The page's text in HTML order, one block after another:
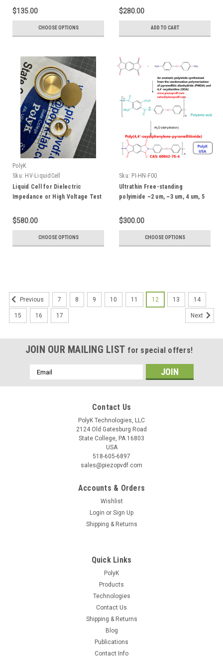
$135.00
CHOOSE OPTIONS
$280.00
ADD TO CART
PolyK
Sku: HV-LiquidCell
Liquid Cell for Dielectric
Impedance or High Voltage Test
$580.00
CHOOSE OPTIONS
Sku: PI-HN-F00
Ultrathin Free-standing
polyimide ~2 um, ~3 um, 4 um, 5
$300.00
CHOOSE OPTIONS
P(VDF-TrFE) 43/57 mol Copolymer Resin 20
resin produced by suspension polymerization with high
crystallinity and high melting temperature. Great for
ferroelectric, pyroelectric, and piezoelectric applications.
ADD TO CART
Previous 7 8 9 10 11 12 13 14
15 16 17 Next
JOIN OUR MAILING LIST for special offers!
Email
Address
Contact Us
PolyK Technologies, LLC
2124 Old Gatesburg Road
State College, PA 16803
USA
518-605-6897
sales@piezopvdf.com
Accounts & Orders
Wishlist
Login or Sign Up
Shipping & Returns
Quick Links
PolyK
Products
Technologies
Contact Us
Shipping & Returns
Blog
Publications
Contact Info